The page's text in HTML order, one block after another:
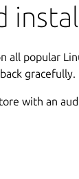
all popular
gracefully.
with an